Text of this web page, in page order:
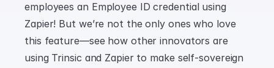
employees an Employee ID credential using
Zapier! But we’re not the only ones who love
this feature—see how other innovators are
using Trinsic and Zapier to make self-sovereign